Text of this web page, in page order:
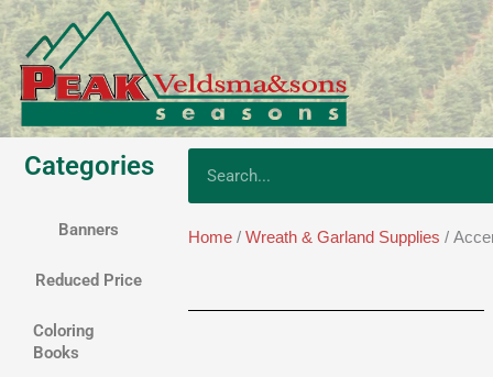
Skip
to
content
Categories
Banners
Reduced Price
Coloring
Books
Home /Wreath & Garland Supplies /